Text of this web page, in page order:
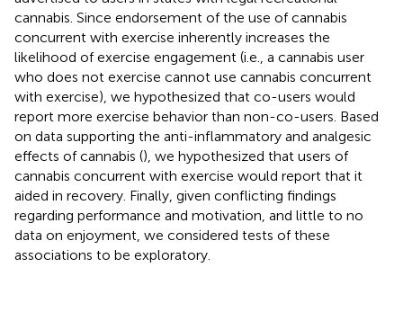
cannabis. Since endorsement of the use of cannabis
concurrent with exercise inherently increases the
likelihood of exercise engagement (i.e., a cannabis user
who does not exercise cannot use cannabis concurrent
with exercise), we hypothesized that co-users would
report more exercise behavior than non-co-users. Based
on data supporting the anti-inflammatory and analgesic
effects of cannabis (), we hypothesized that users of
cannabis concurrent with exercise would report that it
aided in recovery. Finally, given conflicting findings
regarding performance and motivation, and little to no
data on enjoyment, we considered tests of these
associations to be exploratory.